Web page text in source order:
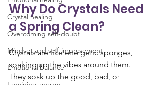
Crystal healing
Overcoming self-doubt
Mindset and self-improvement
Emotional balance
Why Do Crystals Need
a Spring Clean?
Crystals are like energetic sponges,
soaking up the vibes around them.
They soak up the good, bad, or